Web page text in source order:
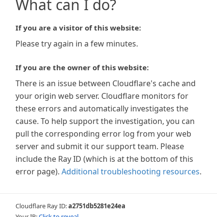
What can I do?
If you are a visitor of this website:
Please try again in a few minutes.
If you are the owner of this website:
There is an issue between Cloudflare's cache and
your origin web server. Cloudflare monitors for
these errors and automatically investigates the
cause. To help support the investigation, you can
pull the corresponding error log from your web
server and submit it our support team. Please
include the Ray ID (which is at the bottom of this
error page). Additional troubleshooting resources.
Cloudflare Ray ID:a2751db5281e24ea